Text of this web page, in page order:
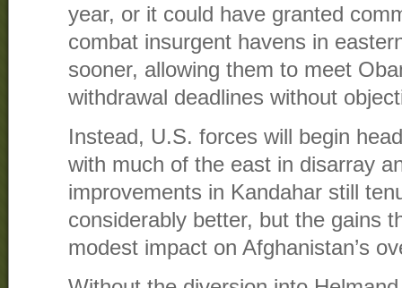
year, or it could have granted
combat insurgent havens in
sooner, allowing them to meet
withdrawal deadlines without
Instead, U.S. forces will begin
with much of the east in disarray
improvements in Kandahar still
considerably better, but the gains
modest impact on Afghanistan’s